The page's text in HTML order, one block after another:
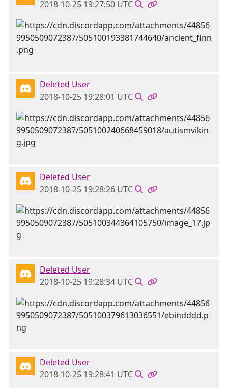
2018-10-25 19:27:50 UTC
Deleted User
2018-10-25 19:28:01 UTC
Deleted User
2018-10-25 19:28:26 UTC
Deleted User
2018-10-25 19:28:34 UTC
Deleted User
2018-10-25 19:28:41 UTC